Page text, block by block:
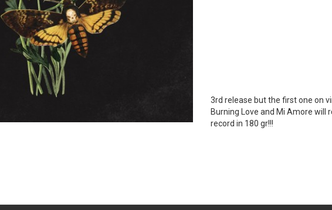
3rd release but the first one on
Burning Love and Mi Amore will
record in 180 gr!!!